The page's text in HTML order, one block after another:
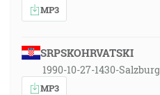
MP3
SRPSKOHRVATSKI
1990-10-27-1430-Salzburg
MP3